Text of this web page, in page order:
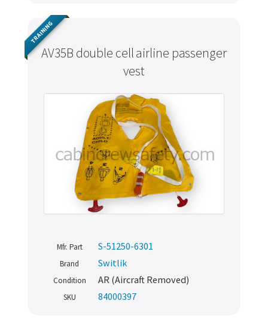
AV35B double cell airline passenger
vest
TRAINING
Mfr. Part S-51250-6301
Brand Switlik
Condition AR (Aircraft Removed)
SKU 84000397